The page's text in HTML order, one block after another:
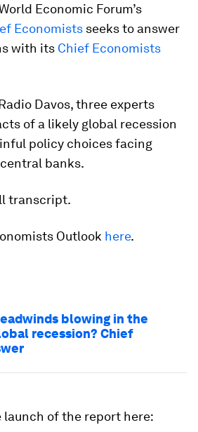
Economic Forum’s
Economists seeks to answer
with its Chief Economists
Davos, three experts
of a likely global recession
policy choices facing
banks.
transcript.
Outlook here.
blowing in the
recession? Chief
launch of the report here: